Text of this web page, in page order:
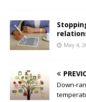
May 4,
Down-